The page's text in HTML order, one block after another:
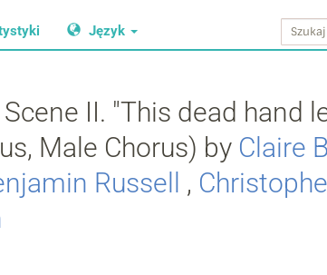
Język
II. "This dead hand
Male Chorus) by Claire
Russell ,